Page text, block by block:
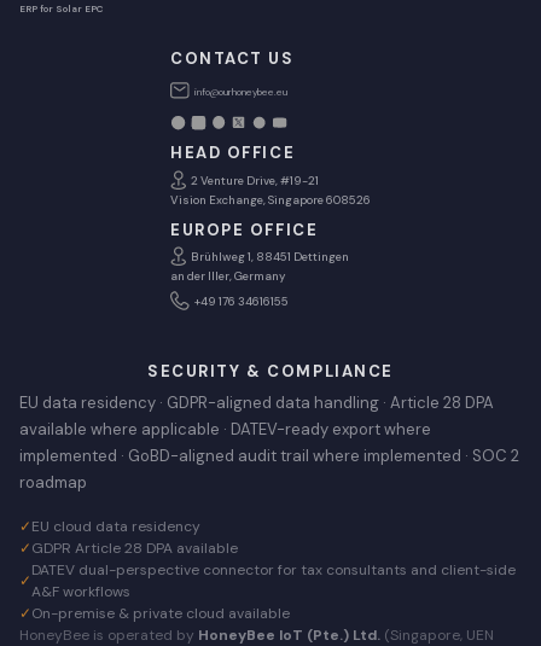
ERP for Solar EPC
CONTACT US
info@ourhoneybee.eu
HEAD OFFICE
2 Venture Drive, #19-21
Vision Exchange, Singapore 608526
EUROPE OFFICE
Brühlweg 1, 88451 Dettingen
an der Iller, Germany
+49 176 34616155
SECURITY & COMPLIANCE
EU data residency · GDPR-aligned data handling · Article 28 DPA
available where applicable · DATEV-ready export where
implemented · GoBD-aligned audit trail where implemented · SOC 2
roadmap
✓EU cloud data residency
✓GDPR Article 28 DPA available
✓
DATEV dual-perspective connector for tax consultants and client-side
A&F workflows
✓On-premise & private cloud available
HoneyBee is operated by HoneyBee IoT (Pte.) Ltd. (Singapore, UEN